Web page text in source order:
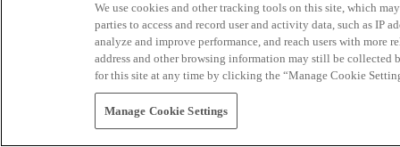
We use cookies and other tracking tools on this site, which
parties to access and record user and activity data, such as IP
analyze and improve performance, and reach users with
address and other browsing information may still be collected
for this site at any time by clicking the “Manage Cookie
Manage Cookie Settings